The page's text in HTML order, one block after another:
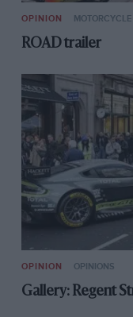
OPINION
ROAD trailer
OPINION OPINIONS
Gallery: Regent